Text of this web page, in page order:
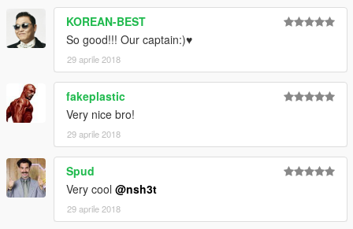
KOREAN-BEST
So good!!! Our captain:)♥
29 aprile 2018
fakeplastic
Very nice bro!
29 aprile 2018
Spud
Very cool @nsh3t
29 aprile 2018